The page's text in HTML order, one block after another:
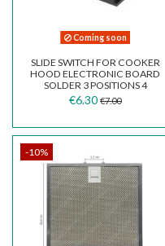
Coming soon
SLIDE SWITCH FOR COOKER
HOOD ELECTRONIC BOARD
SOLDER 3 POSITIONS 4
CONTACTS 2 ROWS
€6.30 €7.00
-10%